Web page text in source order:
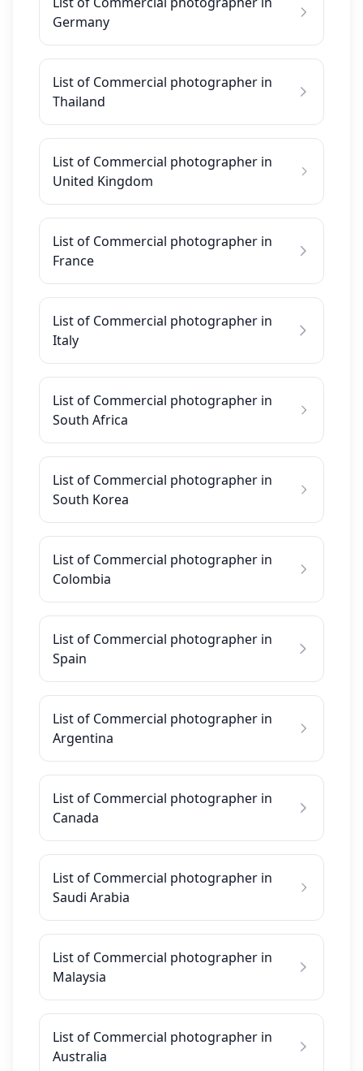
Germany
List of Commercial photographer in
Thailand
List of Commercial photographer in
United Kingdom
List of Commercial photographer in
France
List of Commercial photographer in
Italy
List of Commercial photographer in
South Africa
List of Commercial photographer in
South Korea
List of Commercial photographer in
Colombia
List of Commercial photographer in
Spain
List of Commercial photographer in
Argentina
List of Commercial photographer in
Canada
List of Commercial photographer in
Saudi Arabia
List of Commercial photographer in
Malaysia
List of Commercial photographer in
Australia